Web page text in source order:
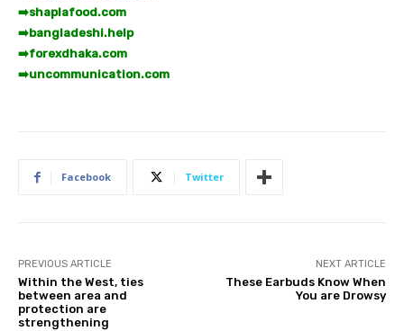
➡️shaplafood.com
➡️bangladeshi.help
➡️forexdhaka.com
➡️uncommunication.com
Facebook Twitter
PREVIOUS ARTICLE
Within the West, ties
between area and
protection are
strengthening
NEXT ARTICLE
These Earbuds Know When
You are Drowsy